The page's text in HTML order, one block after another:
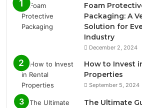
Foam
Packaging: A
Solution for
Industry
December 2, 2024
How to Invest
Properties
September 5, 2024
The Ultimate